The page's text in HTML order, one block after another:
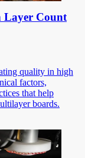
Layer Count
quality in high
factors,
that help
boards.